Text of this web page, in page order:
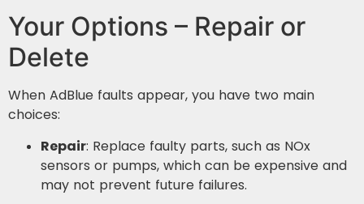
Your Options – Repair or
Delete
When AdBlue faults appear, you have two main
choices:
Repair: Replace faulty parts, such as NOx
sensors or pumps, which can be expensive and
may not prevent future failures.